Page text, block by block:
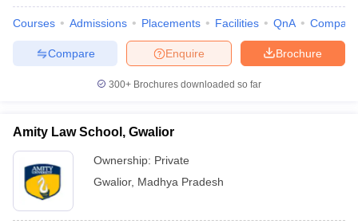
Courses Admissions Placements Facilities QnA Compare
Brochure
Enquire
Compare
300+ Brochures downloaded so far
Amity Law School, Gwalior
Ownership: Private
Gwalior, Madhya Pradesh